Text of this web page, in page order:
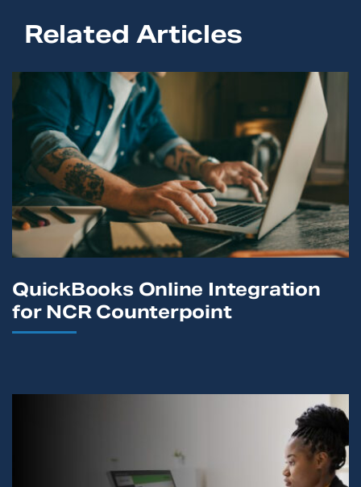
Related Articles
QuickBooks Online Integration
for NCR Counterpoint